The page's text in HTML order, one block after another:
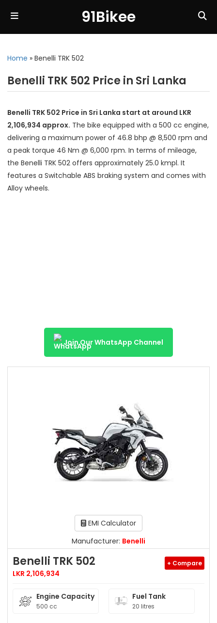
91Bikee
Home » Benelli TRK 502
Benelli TRK 502 Price in Sri Lanka
Benelli TRK 502 Price in Sri Lanka start at around LKR
2,106,934 approx. The bike equipped with a 500 cc engine,
delivering a maximum power of 46.8 bhp @ 8,500 rpm and
a peak torque 46 Nm @ 6,000 rpm. In terms of mileage,
the Benelli TRK 502 offers approximately 25.0 kmpl. It
features a Switchable ABS braking system and comes with
Alloy wheels.
Join Our WhatsApp Channel
EMI Calculator
Manufacturer: Benelli
Benelli TRK 502
LKR 2,106,934
+ Compare
Engine Capacity
500 cc
Fuel Tank
20 litres